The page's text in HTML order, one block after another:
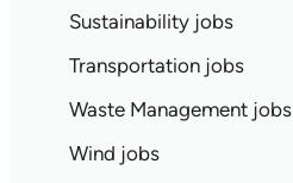
Sustainability jobs
Transportation jobs
Waste Management jobs
Wind jobs